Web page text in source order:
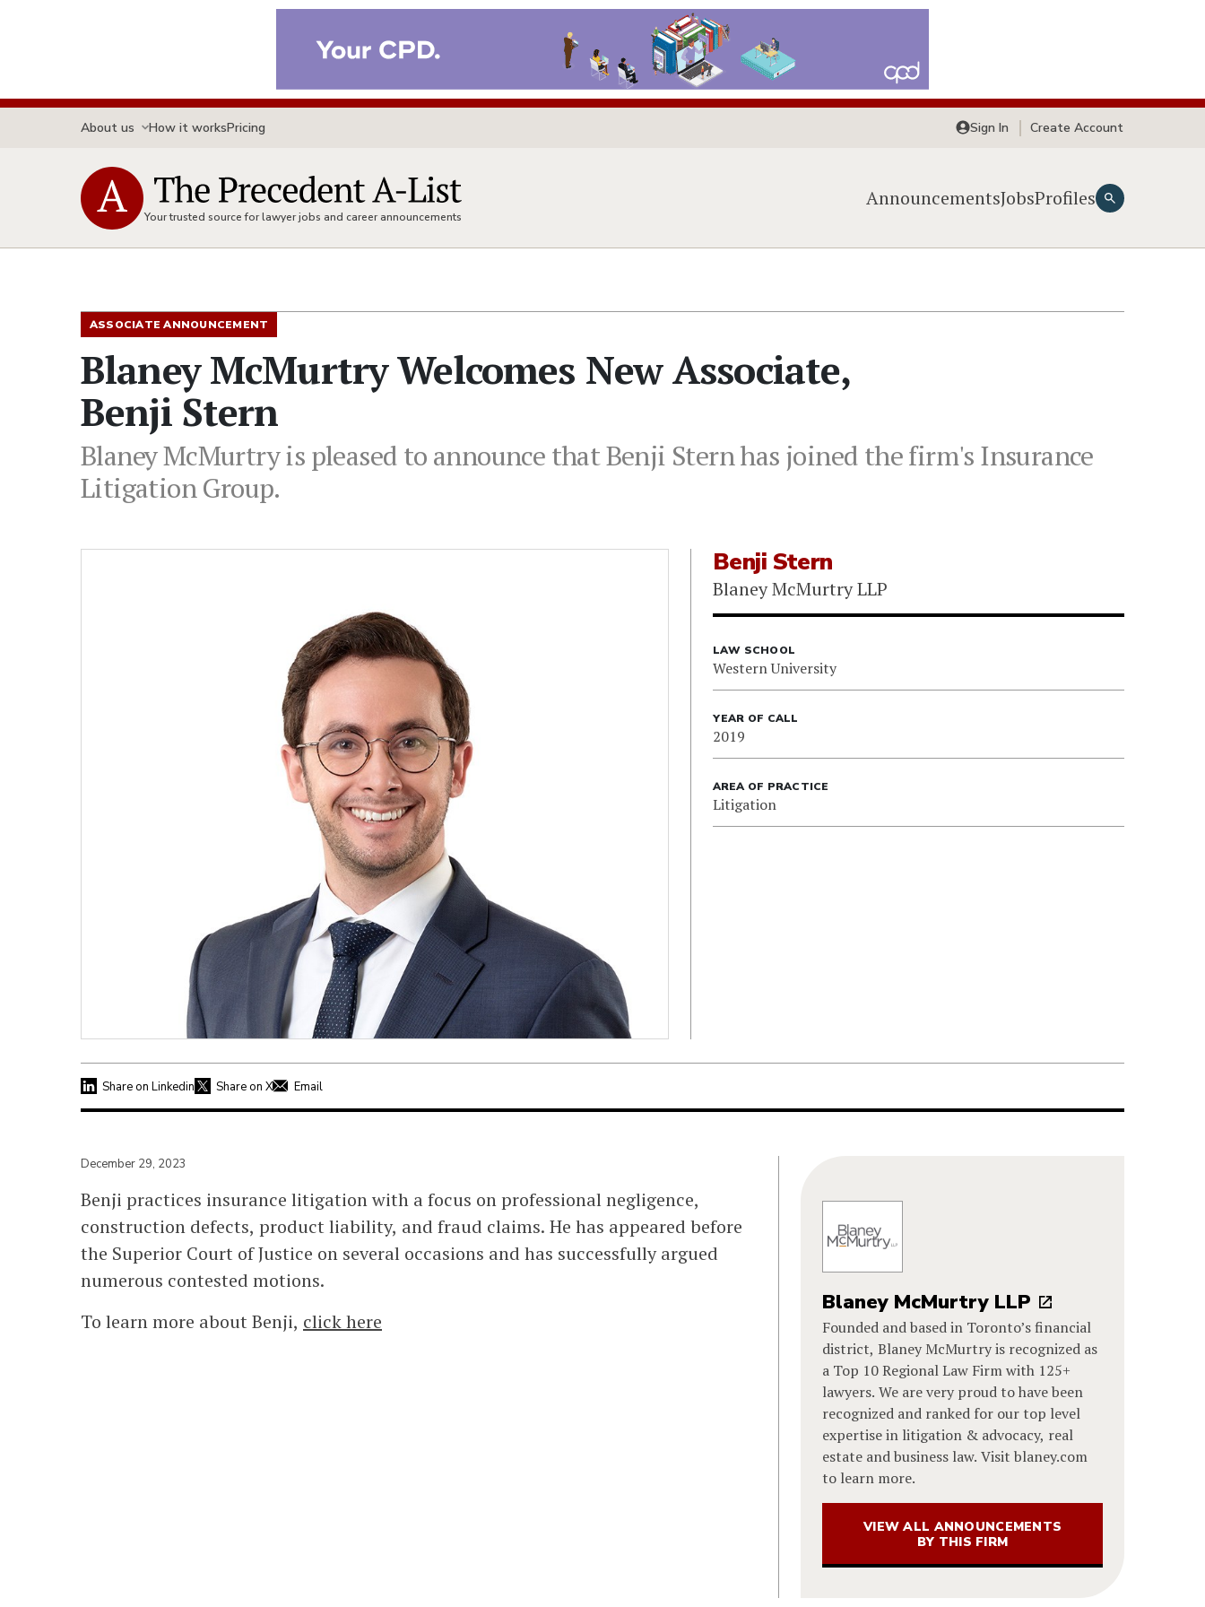
About us How it worksPricing Sign In Create Account
Your trusted source for lawyer jobs and career announcements
AnnouncementsJobsProfiles
ASSOCIATE ANNOUNCEMENT
Blaney McMurtry Welcomes New Associate,
Benji Stern
Blaney McMurtry is pleased to announce that Benji Stern has joined the firm's Insurance
Litigation Group.
Benji Stern
Blaney McMurtry LLP
LAW SCHOOL
Western University
YEAR OF CALL
2019
AREA OF PRACTICE
Litigation
Share on Linkedin Share on X Email
December 29, 2023
Benji practices insurance litigation with a focus on professional negligence,
construction defects, product liability, and fraud claims. He has appeared before
the Superior Court of Justice on several occasions and has successfully argued
numerous contested motions.
To learn more about Benji, click here
Blaney McMurtry LLP
Founded and based in Toronto’s financial
district, Blaney McMurtry is recognized as
a Top 10 Regional Law Firm with 125+
lawyers. We are very proud to have been
recognized and ranked for our top level
expertise in litigation & advocacy, real
estate and business law. Visit blaney.com
to learn more.
VIEW ALL ANNOUNCEMENTS
BY THIS FIRM